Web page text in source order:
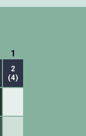
1
2
(4)